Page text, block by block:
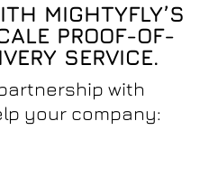
MIGHTYFLY’S
PROOF-OF-
SERVICE.
with
your company: